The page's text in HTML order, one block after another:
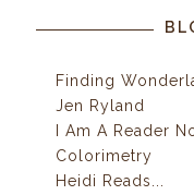
Finding
Jen Ryland
I Am A Reader
Colorimetry
Heidi Reads...